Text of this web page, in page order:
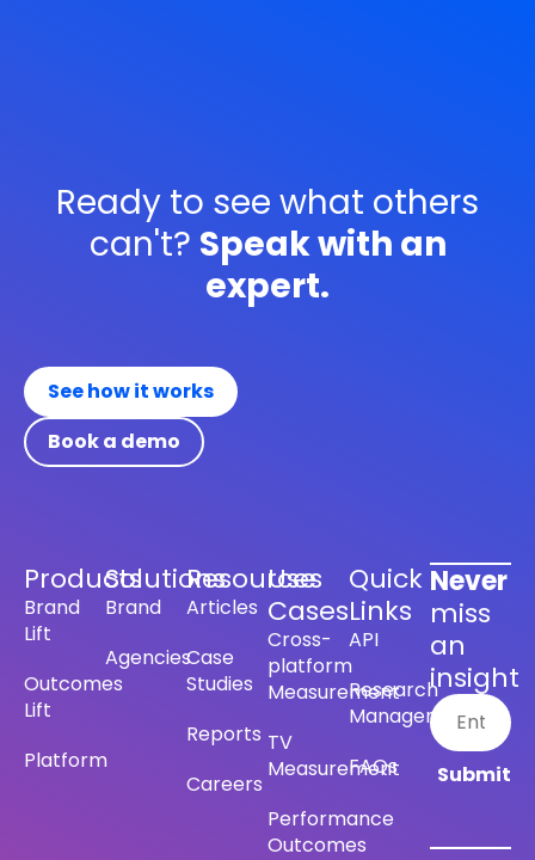
Ready to see what others
can't? Speak with an
expert.
See how it works
Book a demo
Products
Brand
Lift
Outcomes
Lift
Platform
Solutions
Brand
Agencies
Resources
Articles
Case
Studies
Reports
Careers
Use
Cases
Cross-
platform
Measurement
TV
Measurement
Performance
Outcomes
Quick
Links
API
Research
Management
FAQs
Never
miss
an
insight